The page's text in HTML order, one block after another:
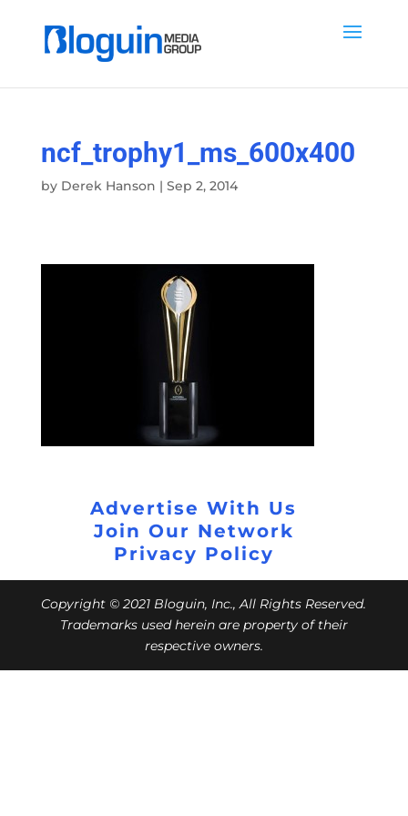
ncf_trophy1_ms_600x400
by Derek Hanson | Sep 2, 2014
Advertise With Us
Join Our Network
Privacy Policy
Copyright © 2021 Bloguin, Inc., All Rights Reserved.
Trademarks used herein are property of their
respective owners.